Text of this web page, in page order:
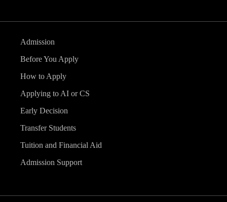
Admission
Before You Apply
How to Apply
Applying to AI or CS
Early Decision
Transfer Students
Tuition and Financial Aid
Admission Support